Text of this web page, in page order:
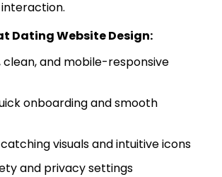
Dating Website Design:
clean, and mobile-responsive
onboarding and smooth
visuals and intuitive icons
and privacy settings